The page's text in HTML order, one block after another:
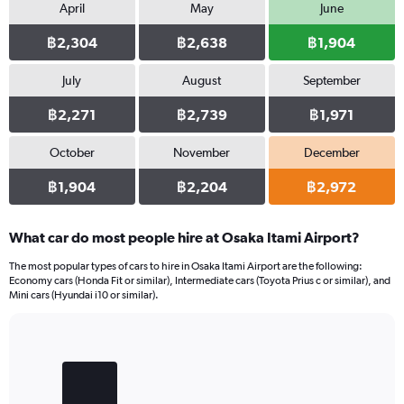
April
฿2,304
May
฿2,638
June
฿1,904
July
฿2,271
August
฿2,739
September
฿1,971
October
฿1,904
November
฿2,204
December
฿2,972
What car do most people hire at Osaka Itami Airport?
The most popular types of cars to hire in Osaka Itami Airport are the following:
Economy cars (Honda Fit or similar), Intermediate cars (Toyota Prius c or similar), and
Mini cars (Hyundai i10 or similar).